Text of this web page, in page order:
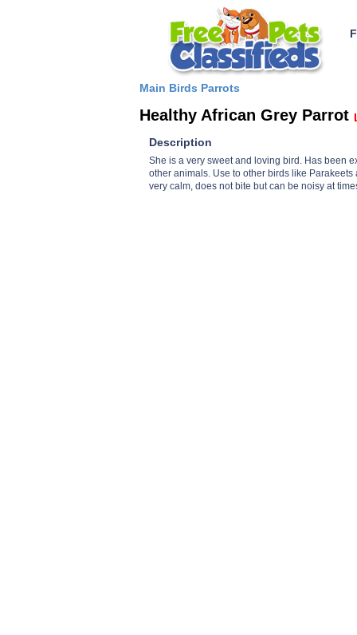
Main Birds Parrots
Healthy African Grey Parrot
Description
She is a very sweet and loving bird. Has been
other animals. Use to other birds like
very calm, does not bite but can be noisy at